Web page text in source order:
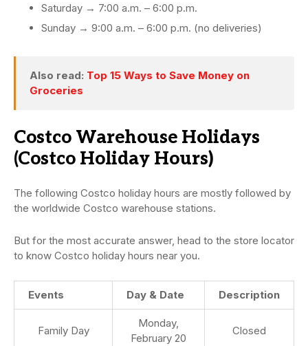
Saturday → 7:00 a.m. – 6:00 p.m.
Sunday → 9:00 a.m. – 6:00 p.m. (no deliveries)
Also read: Top 15 Ways to Save Money on
Groceries
Costco Warehouse Holidays
(Costco Holiday Hours)
The following Costco holiday hours are mostly followed by
the worldwide Costco warehouse stations.
But for the most accurate answer, head to the store locator
to know Costco holiday hours near you.
Events Day & Date Description
Family Day
Monday,
February 20
Closed